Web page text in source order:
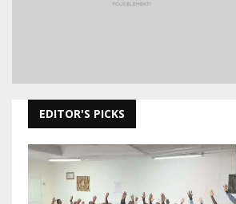
EDITOR'S PICKS